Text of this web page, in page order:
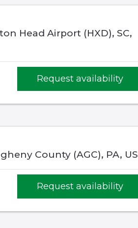
Head Airport (HXD), SC,
Request availability
County (AGC), PA, US
Request availability